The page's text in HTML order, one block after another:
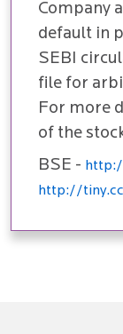
Company
default in
SEBI
file for
For more
of the
BSE -
http://